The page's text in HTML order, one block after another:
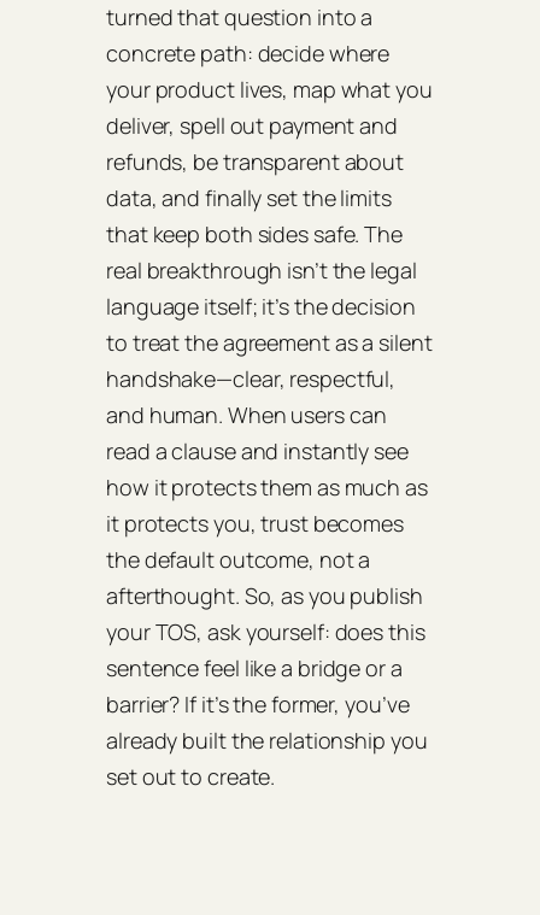
turned that question into a
concrete path: decide where
your product lives, map what you
deliver, spell out payment and
refunds, be transparent about
data, and finally set the limits
that keep both sides safe. The
real breakthrough isn’t the legal
language itself; it’s the decision
to treat the agreement as a silent
handshake—clear, respectful,
and human. When users can
read a clause and instantly see
how it protects them as much as
it protects you, trust becomes
the default outcome, not a
afterthought. So, as you publish
your TOS, ask yourself: does this
sentence feel like a bridge or a
barrier? If it’s the former, you’ve
already built the relationship you
set out to create.